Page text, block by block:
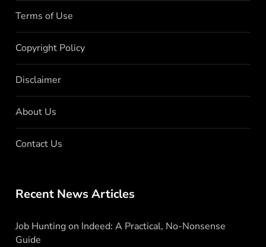
Terms of Use
Copyright Policy
Disclaimer
About Us
Contact Us
Recent News Articles
Job Hunting on Indeed: A Practical, No-Nonsense
Guide